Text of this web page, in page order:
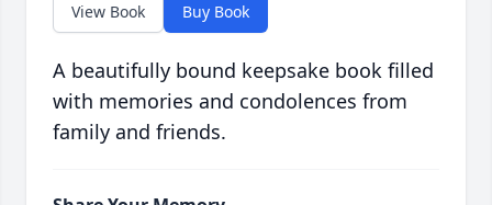
View Book Buy Book
A beautifully bound keepsake book filled
with memories and condolences from
family and friends.